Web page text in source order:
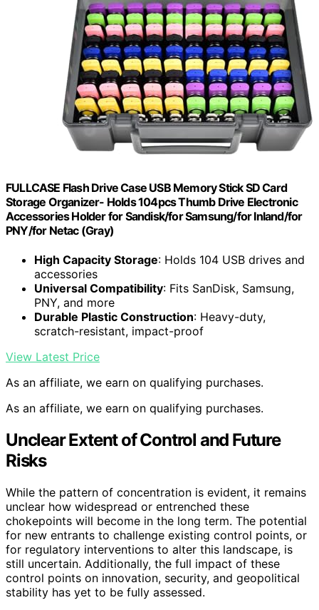
FULLCASE Flash Drive Case USB Memory Stick SD Card
Storage Organizer- Holds 104pcs Thumb Drive Electronic
Accessories Holder for Sandisk/for Samsung/for Inland/for
PNY/for Netac (Gray)
High Capacity Storage: Holds 104 USB drives and
accessories
Universal Compatibility: Fits SanDisk, Samsung,
PNY, and more
Durable Plastic Construction: Heavy-duty,
scratch-resistant, impact-proof
View Latest Price
As an affiliate, we earn on qualifying purchases.
As an affiliate, we earn on qualifying purchases.
Unclear Extent of Control and Future
Risks
While the pattern of concentration is evident, it remains
unclear how widespread or entrenched these
chokepoints will become in the long term. The potential
for new entrants to challenge existing control points, or
for regulatory interventions to alter this landscape, is
still uncertain. Additionally, the full impact of these
control points on innovation, security, and geopolitical
stability has yet to be fully assessed.